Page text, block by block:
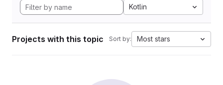
Kotlin
Projects with this topic Sort by: Most stars